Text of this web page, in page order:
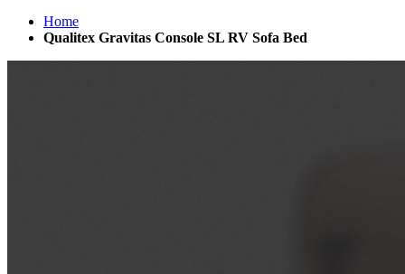
Home
Qualitex Gravitas Console SL RV Sofa Bed